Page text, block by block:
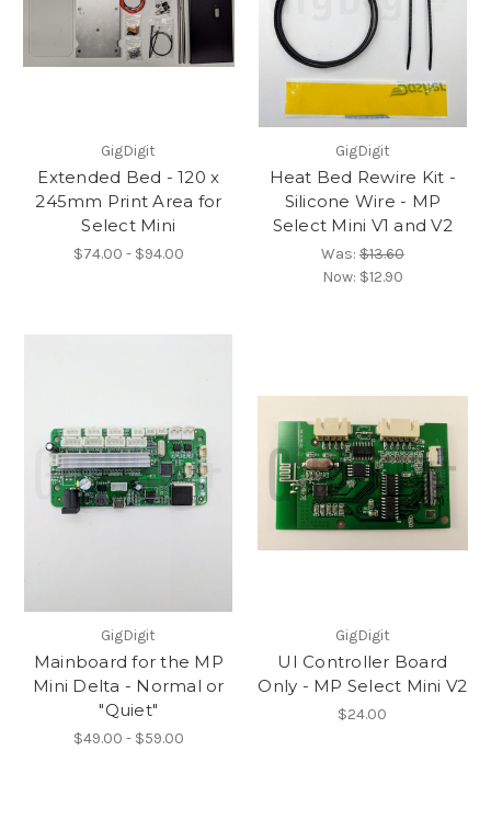
GigDigit
Extended Bed - 120 x
245mm Print Area for
Select Mini
$74.00 - $94.00
GigDigit
Heat Bed Rewire Kit -
Silicone Wire - MP
Select Mini V1 and V2
Was:$13.60
Now: $12.90
GigDigit
Mainboard for the MP
Mini Delta - Normal or
"Quiet"
$49.00 - $59.00
GigDigit
UI Controller Board
Only - MP Select Mini V2
$24.00